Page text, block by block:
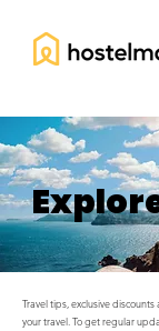
Travel tips, exclusive
your travel. To get regular